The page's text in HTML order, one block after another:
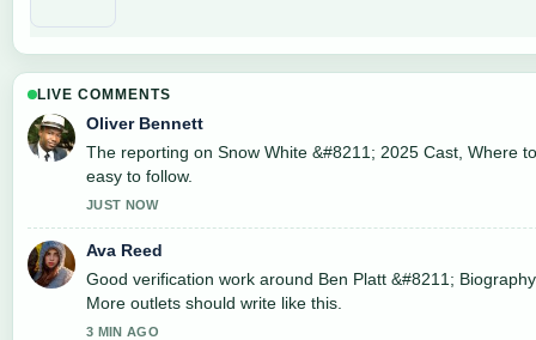
LIVE COMMENTS
Oliver Bennett
The reporting on Snow White &#8211; 2025 Cast, Where
easy to follow.
JUST NOW
Ava Reed
Good verification work around Ben Platt &#8211;
More outlets should write like this.
3 MIN AGO